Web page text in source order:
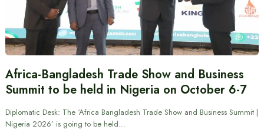
Africa-Bangladesh Trade Show and Business
Summit to be held in Nigeria on October 6-7
Diplomatic Desk: The ‘Africa Bangladesh Trade Show and Business Summit |
Nigeria 2026’ is going to be held…